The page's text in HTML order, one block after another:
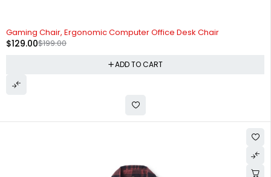
-35%
Gaming Chair, Ergonomic Computer Office Desk Chair
$199.00
$129.00
ADD TO CART